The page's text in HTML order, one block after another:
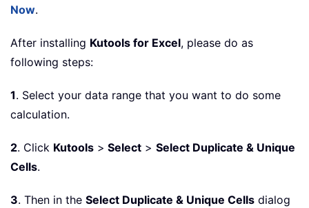
Now.
After installing Kutools for Excel, please do as
following steps:
1. Select your data range that you want to do some
calculation.
2. Click Kutools > Select > Select Duplicate & Unique
Cells.
3. Then in the Select Duplicate & Unique Cells dialog